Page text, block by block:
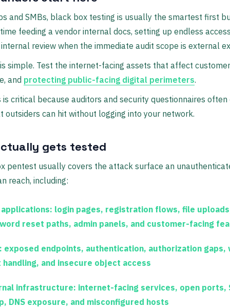
and SMBs, black box testing is usually the smartest first
feeding a vendor internal docs, setting up endless
review when the immediate audit scope is external
simple. Test the internet-facing assets that affect
and protecting public-facing digital perimeters.
is critical because auditors and security questionnaires
outsiders can hit without logging into your network.
gets tested
pentest usually covers the attack surface an
reach, including:
login pages, registration flows, file
reset paths, admin panels, and customer-facing
exposed endpoints, authentication, authorization gaps,
handling, and insecure object access
infrastructure: internet-facing services, open ports,
DNS exposure, and misconfigured hosts